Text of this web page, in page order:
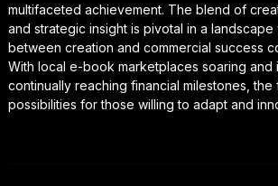
multifaceted achievement. The blend of
and strategic insight is pivotal in a
between creation and commercial success
With local e-book marketplaces soaring and
continually reaching financial milestones, the
possibilities for those willing to adapt and